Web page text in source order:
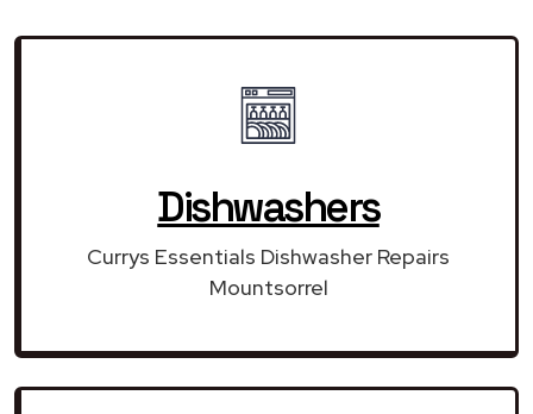
Dishwashers
Currys Essentials Dishwasher Repairs
Mountsorrel